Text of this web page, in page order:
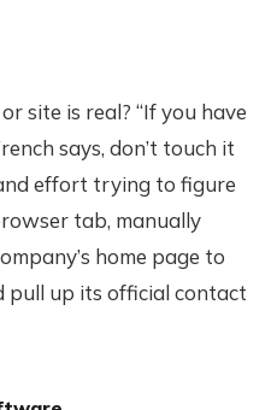
site is real? “If you have
says, don’t touch it
effort trying to figure
tab, manually
home page to
pull up its official contact